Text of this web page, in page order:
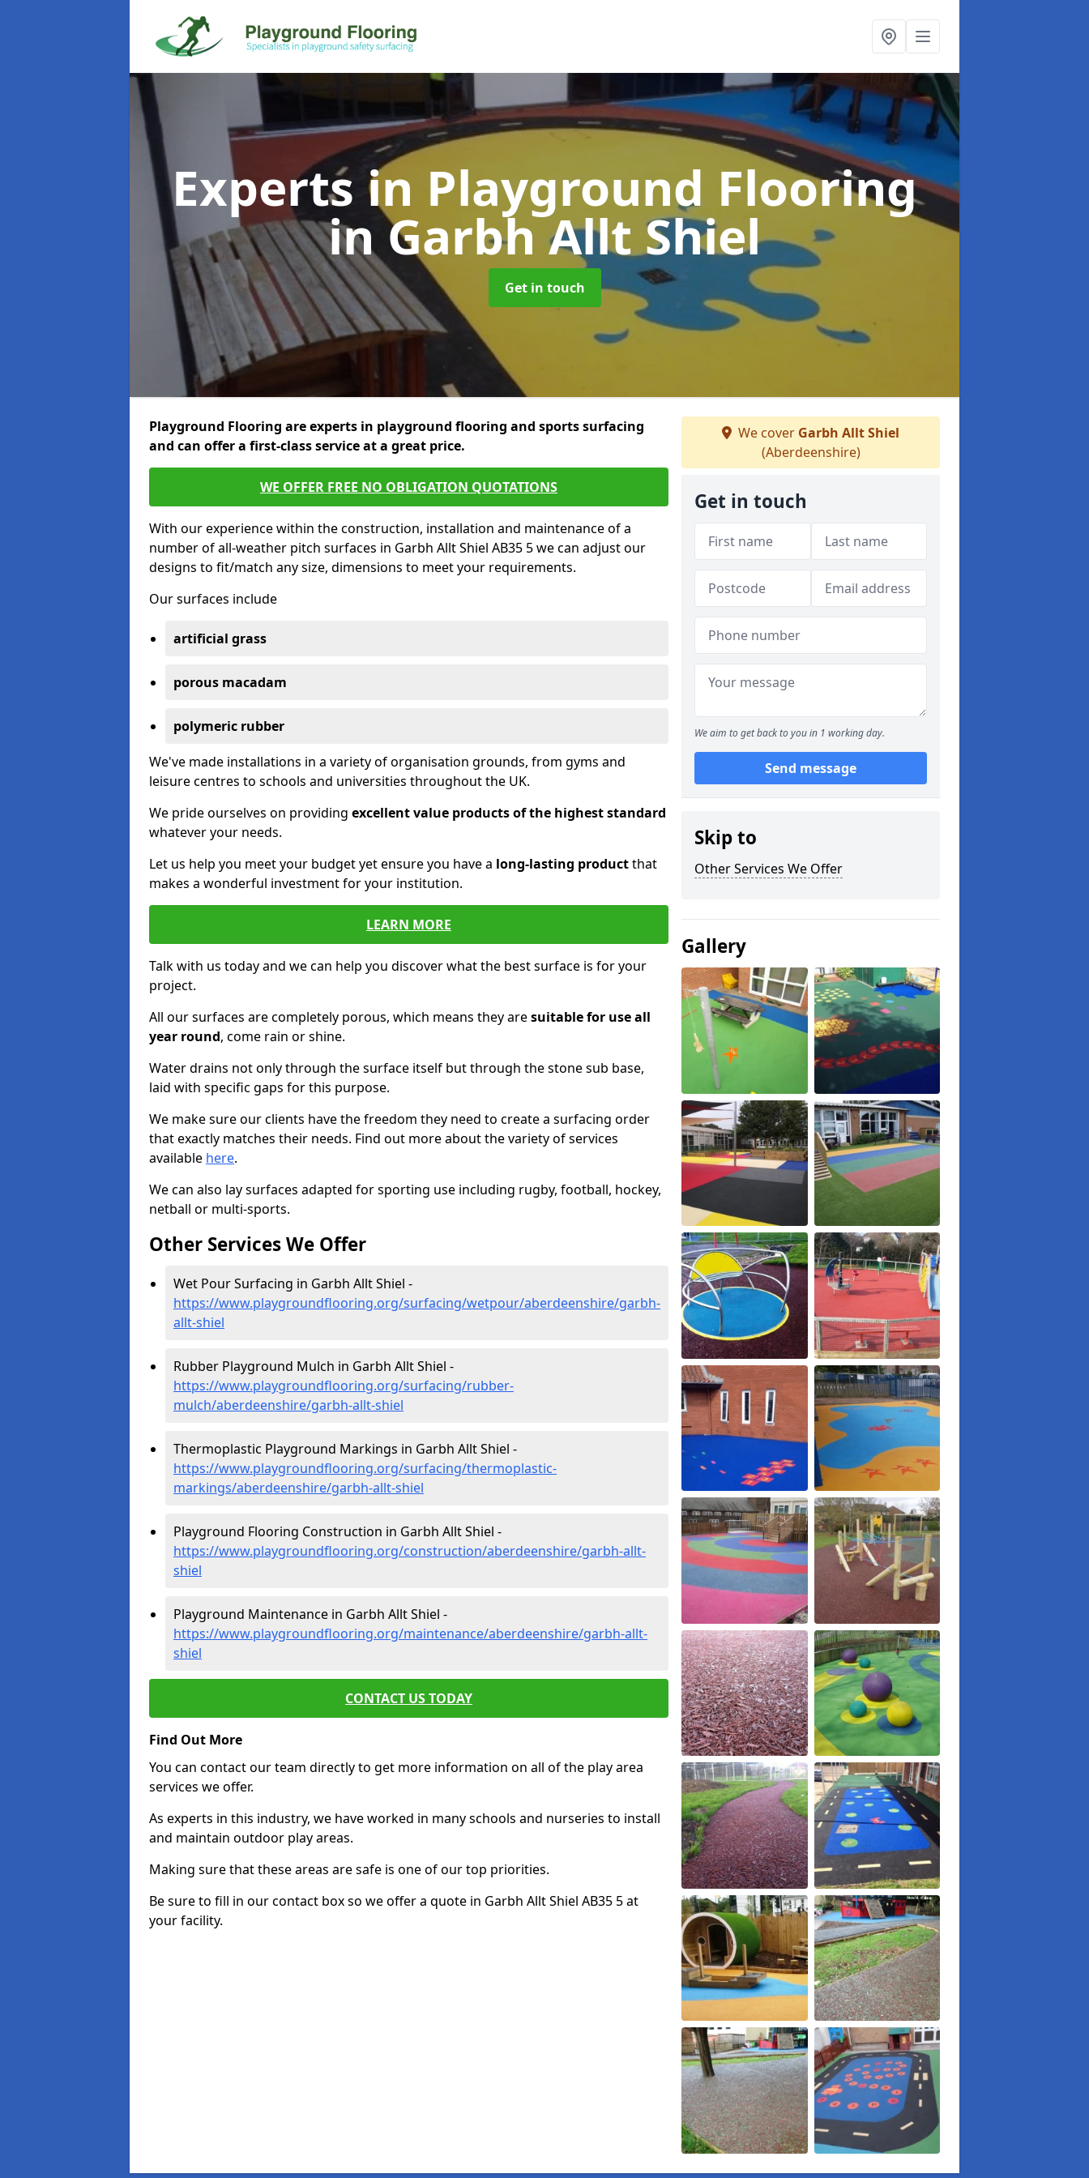
Experts in Playground Flooring
in Garbh Allt Shiel
Get in touch
Playground Flooring are experts in playground flooring and sports surfacing
and can offer a first-class service at a great price.
WE OFFER FREE NO OBLIGATION QUOTATIONS
With our experience within the construction, installation and maintenance of a
number of all-weather pitch surfaces in Garbh Allt Shiel AB35 5 we can adjust our
designs to fit/match any size, dimensions to meet your requirements.
Our surfaces include
artificial grass
porous macadam
polymeric rubber
We've made installations in a variety of organisation grounds, from gyms and
leisure centres to schools and universities throughout the UK.
We pride ourselves on providing excellent value products of the highest standard
whatever your needs.
Let us help you meet your budget yet ensure you have a long-lasting productthat
makes a wonderful investment for your institution.
LEARN MORE
Talk with us today and we can help you discover what the best surface is for your
project.
All our surfaces are completely porous, which means they aresuitable for use all
year round, come rain or shine.
Water drains not only through the surface itself but through the stone sub base,
laid with specific gaps for this purpose.
We make sure our clients have the freedom they need to create a surfacing order
that exactly matches their needs. Find out more about the variety of services
available here.
We can also lay surfaces adapted for sporting use including rugby, football, hockey,
netball or multi-sports.
Other Services We Offer
Wet Pour Surfacing in Garbh Allt Shiel -
https://www.playgroundflooring.org/surfacing/wetpour/aberdeenshire/garbh-
allt-shiel
Rubber Playground Mulch in Garbh Allt Shiel -
https://www.playgroundflooring.org/surfacing/rubber-
mulch/aberdeenshire/garbh-allt-shiel
Thermoplastic Playground Markings in Garbh Allt Shiel -
https://www.playgroundflooring.org/surfacing/thermoplastic-
markings/aberdeenshire/garbh-allt-shiel
Playground Flooring Construction in Garbh Allt Shiel -
https://www.playgroundflooring.org/construction/aberdeenshire/garbh-allt-
shiel
Playground Maintenance in Garbh Allt Shiel -
https://www.playgroundflooring.org/maintenance/aberdeenshire/garbh-allt-
shiel
CONTACT US TODAY
Find Out More
You can contact our team directly to get more information on all of the play area
services we offer.
As experts in this industry, we have worked in many schools and nurseries to install
and maintain outdoor play areas.
Making sure that these areas are safe is one of our top priorities.
Be sure to fill in our contact box so we offer a quote in Garbh Allt Shiel AB35 5 at
your facility.
We cover Garbh Allt Shiel
(Aberdeenshire)
Get in touch
We aim to get back to you in 1 working day.
Send message
Skip to
Other Services We Offer
Gallery